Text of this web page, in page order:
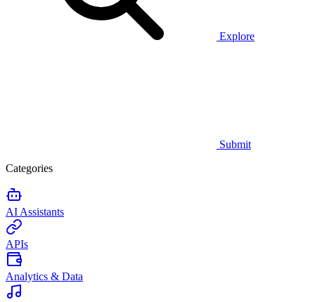
Explore
Submit
Categories
AI Assistants
APIs
Analytics & Data